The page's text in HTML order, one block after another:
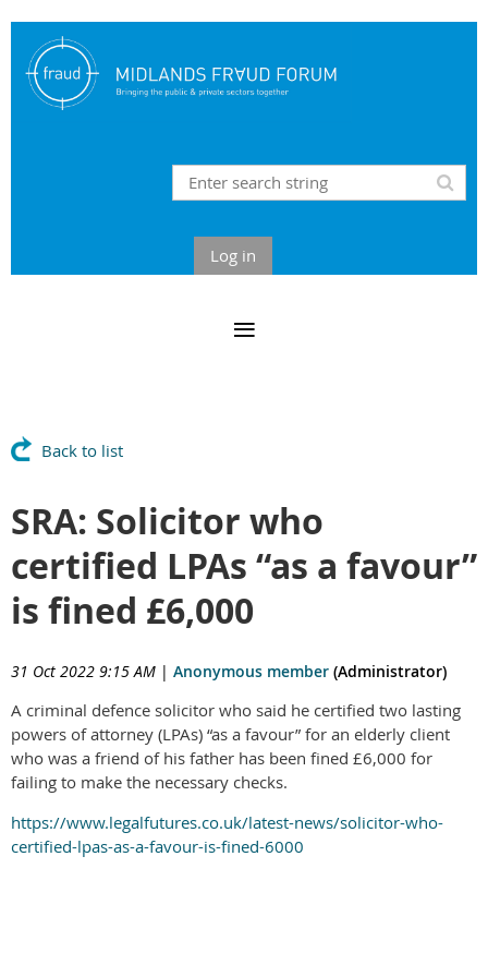
Log in
Back to list
SRA: Solicitor who
certified LPAs “as a favour”
is fined £6,000
31 Oct 2022 9:15 AM | Anonymous member (Administrator)
A criminal defence solicitor who said he certified two lasting
powers of attorney (LPAs) “as a favour” for an elderly client
who was a friend of his father has been fined £6,000 for
failing to make the necessary checks.
https://www.legalfutures.co.uk/latest-news/solicitor-who-
certified-lpas-as-a-favour-is-fined-6000